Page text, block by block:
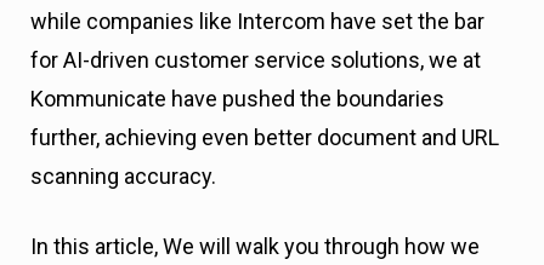
while companies like Intercom have set the bar
for AI-driven customer service solutions, we at
Kommunicate have pushed the boundaries
further, achieving even better document and URL
scanning accuracy.
In this article, We will walk you through how we